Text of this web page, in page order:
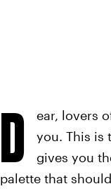
D
ear, lovers
you. This is
gives you
palette that